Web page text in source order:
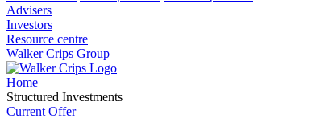
Advisers
Investors
Resource centre
Walker Crips Group
Home
Structured Investments
Current Offer